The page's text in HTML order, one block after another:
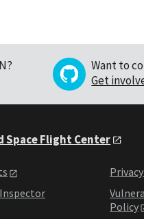
Want to
Get
Space Flight Center
Policy